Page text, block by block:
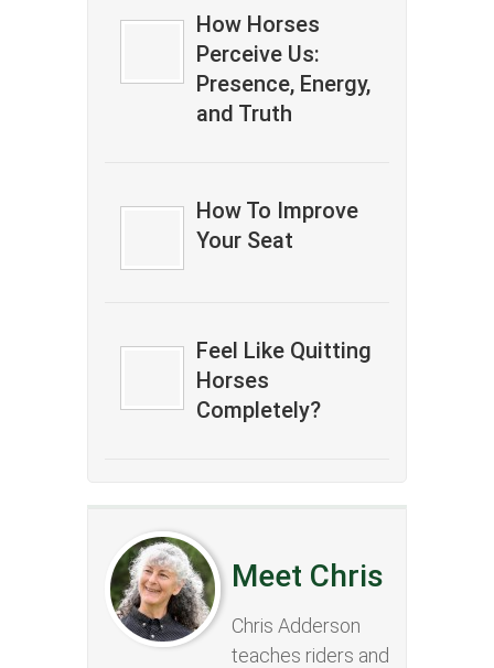
How Horses
Perceive Us:
Presence, Energy,
and Truth
How To Improve
Your Seat
Feel Like Quitting
Horses
Completely?
Meet Chris
Chris Adderson
teaches riders and